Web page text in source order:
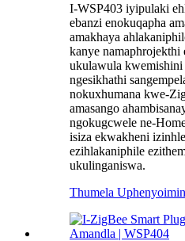
I-WSP403 iyipulaki
ebanzi enokuqapha
amakhaya
kanye
ukulawula kwemishini
ngesikhathi
nokuxhumana kwe-
amasango
ngokugcwele ne-
isiza ekwakheni
ezihlakaniphile
ukulinganiswa.
Thumela Uphenyo